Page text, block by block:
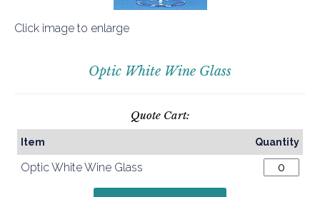
Click image to enlarge
Optic White Wine Glass
Quote Cart:
Item Quantity
Optic White Wine Glass